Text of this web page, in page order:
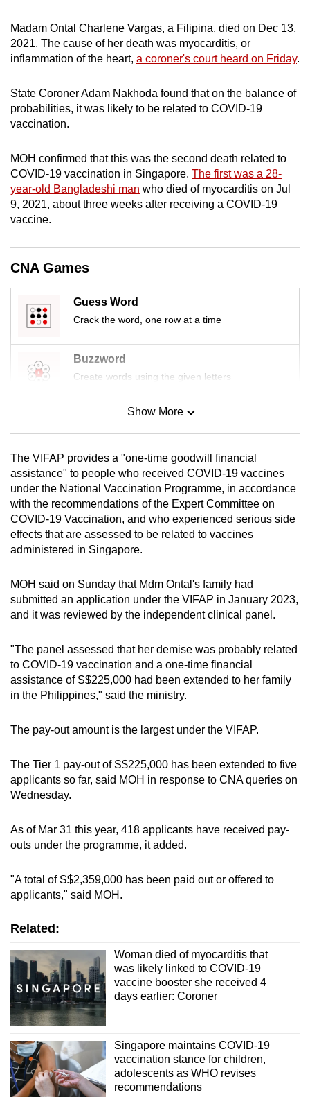
Madam Ontal Charlene Vargas, a Filipina, died on Dec 13,
2021. The cause of her death was myocarditis, or
inflammation of the heart, a coroner's court heard on Friday.
State Coroner Adam Nakhoda found that on the balance of
probabilities, it was likely to be related to COVID-19
vaccination.
MOH confirmed that this was the second death related to
COVID-19 vaccination in Singapore. The first was a 28-
year-old Bangladeshi man who died of myocarditis on Jul
9, 2021, about three weeks after receiving a COVID-19
vaccine.
CNA Games
Guess Word
Crack the word, one row at a time
Buzzword
Create words using the given letters
Mini Sudoku
Tiny puzzle, mighty brain teaser
Mini Crossword
Small grid, big challenge
Word Search
Spot as many words as you can
Show More
Show Less
The VIFAP provides a "one-time goodwill financial
assistance" to people who received COVID-19 vaccines
under the National Vaccination Programme, in accordance
with the recommendations of the Expert Committee on
COVID-19 Vaccination, and who experienced serious side
effects that are assessed to be related to vaccines
administered in Singapore.
MOH said on Sunday that Mdm Ontal's family had
submitted an application under the VIFAP in January 2023,
and it was reviewed by the independent clinical panel.
"The panel assessed that her demise was probably related
to COVID-19 vaccination and a one-time financial
assistance of S$225,000 had been extended to her family
in the Philippines," said the ministry.
The pay-out amount is the largest under the VIFAP.
The Tier 1 pay-out of S$225,000 has been extended to five
applicants so far, said MOH in response to CNA queries on
Wednesday.
As of Mar 31 this year, 418 applicants have received pay-
outs under the programme, it added.
"A total of S$2,359,000 has been paid out or offered to
applicants," said MOH.
Related:
Woman died of myocarditis that
was likely linked to COVID-19
vaccine booster she received 4
days earlier: Coroner
Singapore maintains COVID-19
vaccination stance for children,
adolescents as WHO revises
recommendations
supported
browser
or,
the
finest
experience,
the
mobile
app.
still
having
issues?
Contact